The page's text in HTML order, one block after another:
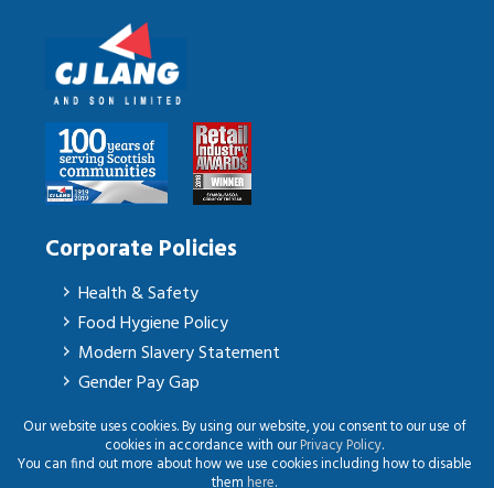
Corporate Policies
Health & Safety
Food Hygiene Policy
Modern Slavery Statement
Gender Pay Gap
© CJ Lang & Son Ltd | All Rights Reserved | Website presented on Big Red|
Our website uses cookies. By using our website, you consent to our use of
cookies in accordance with ourPrivacy Policy.
You can find out more about how we use cookies including how to disable
them here.